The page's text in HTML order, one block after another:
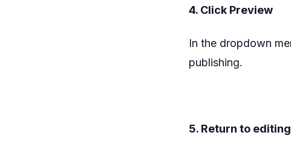
4. Click Preview
In the dropdown
publishing.
5. Return to editing